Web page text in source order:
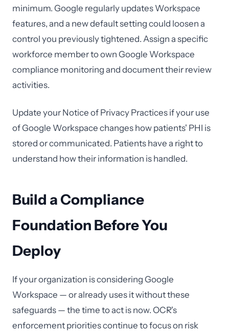
minimum. Google regularly updates Workspace
features, and a new default setting could loosen a
control you previously tightened. Assign a specific
workforce member to own Google Workspace
compliance monitoring and document their review
activities.
Update your Notice of Privacy Practices if your use
of Google Workspace changes how patients' PHI is
stored or communicated. Patients have a right to
understand how their information is handled.
Build a Compliance
Foundation Before You
Deploy
If your organization is considering Google
Workspace — or already uses it without these
safeguards — the time to act is now. OCR's
enforcement priorities continue to focus on risk